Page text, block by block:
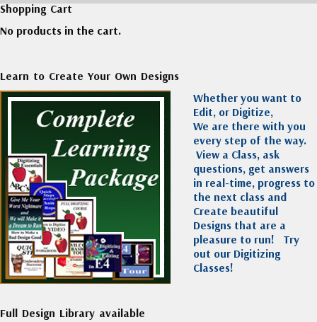
Shopping Cart
No products in the cart.
Learn to Create Your Own Designs
Whether you want to
Edit, or Digitize,
We are there with you
every step of the way.
View a Class, ask
questions, get answers
in real-time, progress to
the next class and
Create beautiful
Designs that are a
pleasure to run! Try
out our Digitizing
Classes!
Full Design Library available